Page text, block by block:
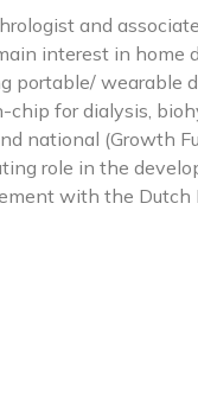
and
interest in home
portable/ wearable
for dialysis,
national (Growth
role in the
with the Dutch